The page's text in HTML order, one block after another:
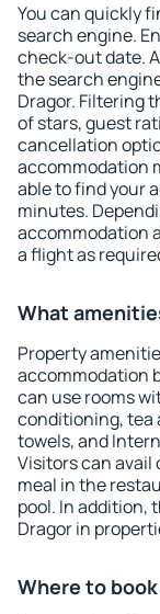
You can quickly
search engine.
check-out date.
the search
Dragor. Filtering
of stars, guest
cancellation
accommodation
able to find your
minutes.
accommodation
a flight as
What
Property
accommodation
can use rooms
conditioning, tea
towels, and
Visitors can avail
meal in the
pool. In addition,
Dragor in
Where to